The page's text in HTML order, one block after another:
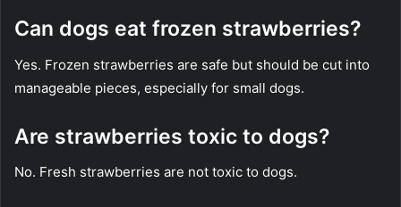
Can dogs eat frozen strawberries?
Yes. Frozen strawberries are safe but should be cut into
manageable pieces, especially for small dogs.
Are strawberries toxic to dogs?
No. Fresh strawberries are not toxic to dogs.